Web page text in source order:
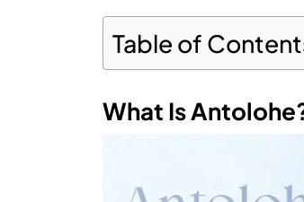
Table of
What Is